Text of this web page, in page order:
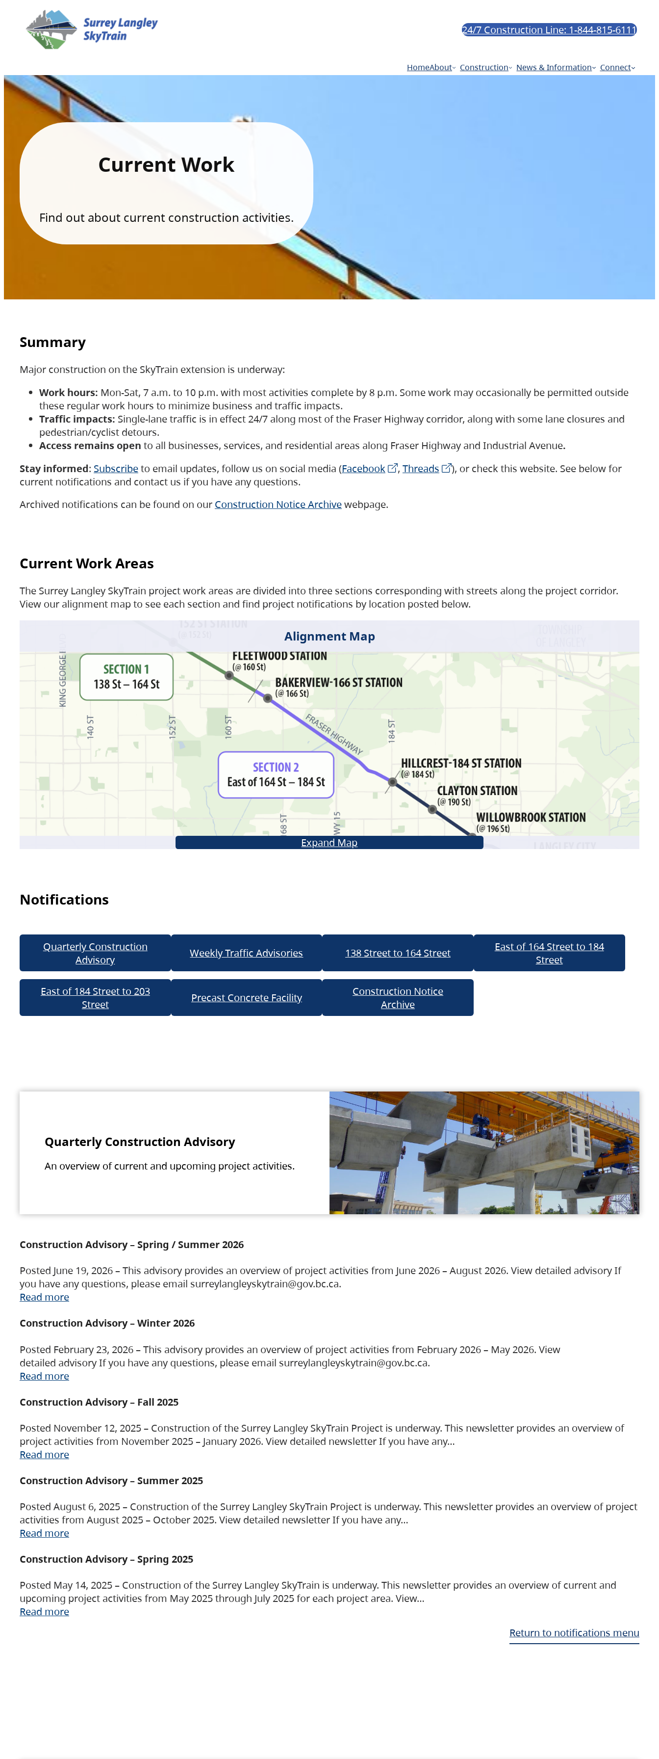
24/7 Construction Line: 1-844-815-6111
HomeAbout Construction News & Information Connect
Current Work
Find out about current construction activities.
Summary
Major construction on the SkyTrain extension is underway:
Work hours: Mon-Sat, 7 a.m. to 10 p.m. with most activities complete by 8 p.m. Some work may occasionally be permitted outside
these regular work hours to minimize business and traffic impacts.
Traffic impacts: Single-lane traffic is in effect 24/7 along most of the Fraser Highway corridor, along with some lane closures and
pedestrian/cyclist detours.
Access remains open to all businesses, services, and residential areas along Fraser Highway and Industrial Avenue.
Stay informed: Subscribeto email updates, follow us on social media (Facebook , Threads
), or check this website. See below for
current notifications and contact us if you have any questions.
Archived notifications can be found on our Construction Notice Archivewebpage.
Current Work Areas
The Surrey Langley SkyTrain project work areas are divided into three sections corresponding with streets along the project corridor.
View our alignment map to see each section and find project notifications by location posted below.
Alignment Map
Expand Map
Notifications
Quarterly Construction
Advisory
Weekly Traffic Advisories 138 Street to 164 Street
East of 164 Street to 184
Street
East of 184 Street to 203
Street
Precast Concrete Facility
Construction Notice
Archive
Quarterly Construction Advisory
An overview of current and upcoming project activities.
Construction Advisory – Spring / Summer 2026
Posted June 19, 2026 – This advisory provides an overview of project activities from June 2026 – August 2026. View detailed advisory If
you have any questions, please email surreylangleyskytrain@gov.bc.ca.
Read more
Construction Advisory – Winter 2026
Posted February 23, 2026 – This advisory provides an overview of project activities from February 2026 – May 2026. View
detailed advisory If you have any questions, please email surreylangleyskytrain@gov.bc.ca.
Read more
Construction Advisory – Fall 2025
Posted November 12, 2025 – Construction of the Surrey Langley SkyTrain Project is underway. This newsletter provides an overview of
project activities from November 2025 – January 2026. View detailed newsletter If you have any…
Read more
Construction Advisory – Summer 2025
Posted August 6, 2025 – Construction of the Surrey Langley SkyTrain Project is underway. This newsletter provides an overview of project
activities from August 2025 – October 2025. View detailed newsletter If you have any…
Read more
Construction Advisory – Spring 2025
Posted May 14, 2025 – Construction of the Surrey Langley SkyTrain is underway. This newsletter provides an overview of current and
upcoming project activities from May 2025 through July 2025 for each project area. View…
Read more
Return to notifications menu